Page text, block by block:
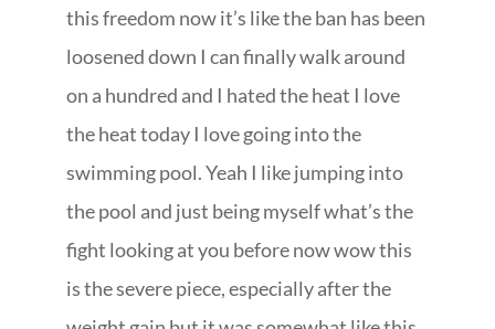
this freedom now it’s like the ban has been
loosened down I can finally walk around
on a hundred and I hated the heat I love
the heat today I love going into the
swimming pool. Yeah I like jumping into
the pool and just being myself what’s the
fight looking at you before now wow this
is the severe piece, especially after the